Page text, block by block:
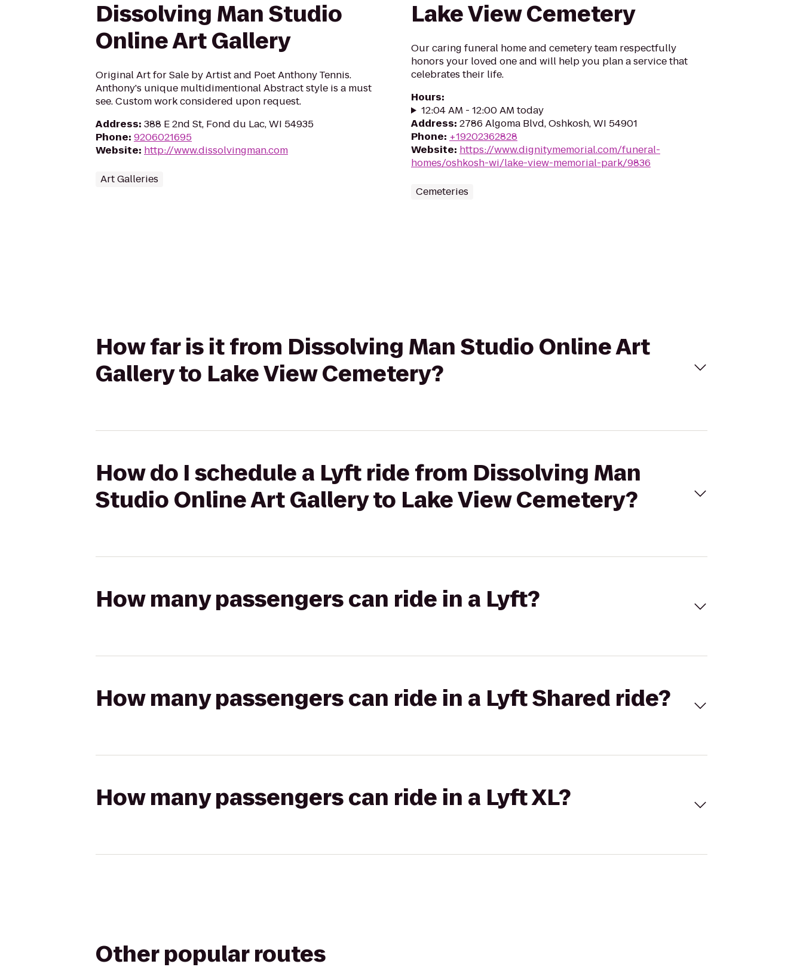
Dissolving Man Studio
Online Art Gallery
Original Art for Sale by Artist and Poet Anthony Tennis.
Anthony's unique multidimentional Abstract style is a must
see. Custom work considered upon request.
Address: 388 E 2nd St, Fond du Lac, WI 54935
Phone: 9206021695
Website: http://www.dissolvingman.com
Art Galleries
Lake View Cemetery
Our caring funeral home and cemetery team respectfully
honors your loved one and will help you plan a service that
celebrates their life.
Hours:
12:04 AM - 12:00 AM today
Address: 2786 Algoma Blvd, Oshkosh, WI 54901
Phone: +19202362828
Website: https://www.dignitymemorial.com/funeral-
homes/oshkosh-wi/lake-view-memorial-park/9836
Cemeteries
How far is it from Dissolving Man Studio Online Art
Gallery to Lake View Cemetery?
How do I schedule a Lyft ride from Dissolving Man
Studio Online Art Gallery to Lake View Cemetery?
How many passengers can ride in a Lyft?
How many passengers can ride in a Lyft Shared ride?
How many passengers can ride in a Lyft XL?
Other popular routes